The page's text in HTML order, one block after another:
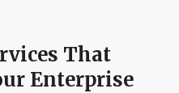
That
Enterprise